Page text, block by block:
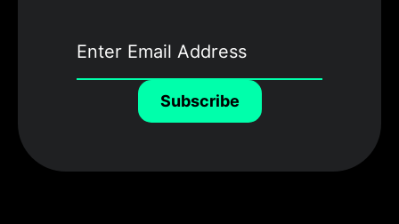
Subscribe